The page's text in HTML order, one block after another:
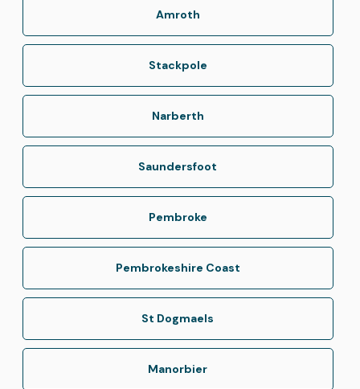
Amroth
Stackpole
Narberth
Saundersfoot
Pembroke
Pembrokeshire Coast
St Dogmaels
Manorbier